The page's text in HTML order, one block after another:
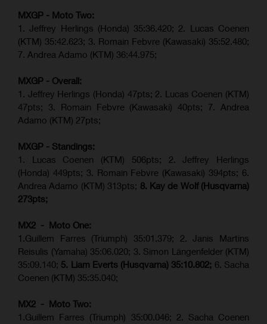
MXGP - Moto Two:
1. Jeffrey Herlings (Honda) 35:36.420; 2. Lucas Coenen
(KTM) 35:42.623; 3. Romain Febvre (Kawasaki) 35:52.480;
7. Andrea Adamo (KTM) 36:44.975;
MXGP - Overall:
1. Jeffrey Herlings (Honda) 47pts; 2. Lucas Coenen (KTM)
47pts; 3. Romain Febvre (Kawasaki) 40pts; 7. Andrea
Adamo (KTM) 27pts;
MXGP - Standings:
1. Lucas Coenen (KTM) 506pts; 2. Jeffrey Herlings
(Honda) 449pts; 3. Romain Febvre (Kawasaki) 394pts; 6.
Andrea Adamo (KTM) 313pts; 8. Kay de Wolf (Husqvarna)
273pts;
MX2 - Moto One:
1.Guillem Farres (Triumph) 35:01.379; 2. Janis Martins
Reisulis (Yamaha) 35:06.020; 3. Simon Längenfelder (KTM)
35:09.140; 5. Liam Everts (Husqvarna) 35:10.802; 6. Sacha
Coenen (KTM) 35:35.040;
MX2 - Moto Two:
1.Guillem Farres (Triumph) 35:00.046; 2. Sacha Coenen